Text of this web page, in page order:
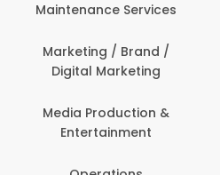
Risk Management &
Sales & BD
Security Services